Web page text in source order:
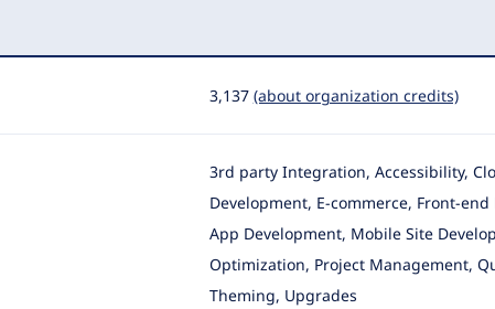
3,137 (about organization credits)
3rd party Integration, Accessibility,
Development, E-commerce, Front-
App Development, Mobile Site
Optimization, Project Management,
Theming, Upgrades